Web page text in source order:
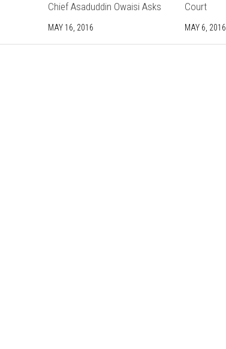
Chief Asaduddin Owaisi Asks
MAY 16, 2016
Court
MAY 6, 2016